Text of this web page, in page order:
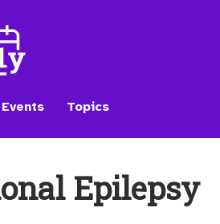
Topics
Epilepsy